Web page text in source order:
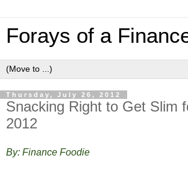
Forays of a
Thursday, July 26, 2012
Snacking Right to Get Slim
2012
By: Finance Foodie